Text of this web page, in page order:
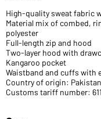
High-quality sweat fabric
Material mix of combed,
polyester
Full-length zip and hood
Two-layer hood with
Kangaroo pocket
Waistband and cuffs with
Country of origin: Pakistan
Customs tariff number: